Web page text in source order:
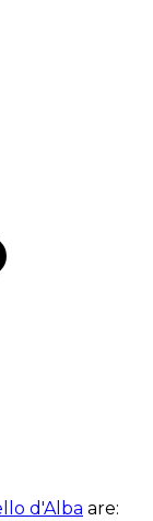
d'Alba are: